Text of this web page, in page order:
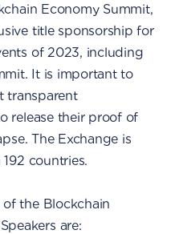
Economy Summit,
title sponsorship for
of 2023, including
It is important to
transparent
release their proof of
The Exchange is
countries.
the Blockchain
are: